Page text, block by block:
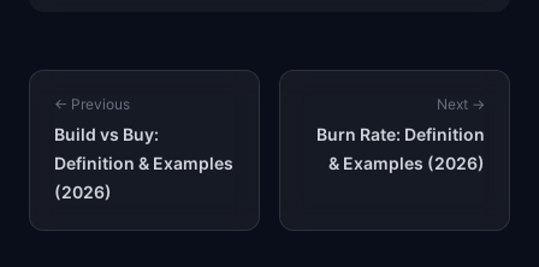
← Previous
Build vs Buy:
Definition & Examples
(2026)
Next →
Burn Rate: Definition
& Examples (2026)